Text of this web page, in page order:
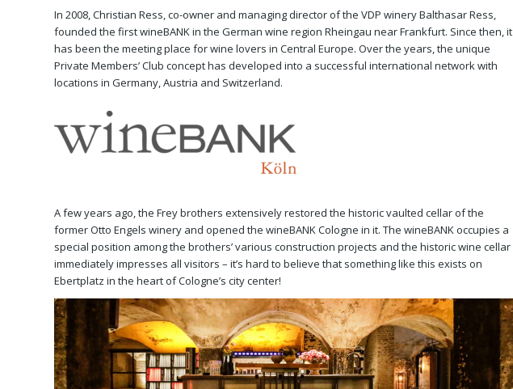
In 2008, Christian Ress, co-owner and managing director of the VDP winery Balthasar Ress,
founded the first wineBANK in the German wine region Rheingau near Frankfurt. Since then, it
has been the meeting place for wine lovers in Central Europe. Over the years, the unique
Private Members’ Club concept has developed into a successful international network with
locations in Germany, Austria and Switzerland.
A few years ago, the Frey brothers extensively restored the historic vaulted cellar of the
former Otto Engels winery and opened the wineBANK Cologne in it. The wineBANK occupies a
special position among the brothers’ various construction projects and the historic wine cellar
immediately impresses all visitors – it’s hard to believe that something like this exists on
Ebertplatz in the heart of Cologne’s city center!